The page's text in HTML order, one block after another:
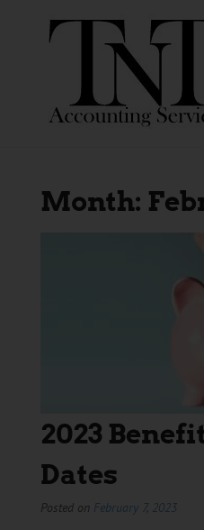
Month:
2023
Dates
Posted on February 7, 2023